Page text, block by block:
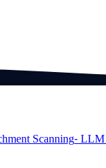
Scanning⁃ LLM